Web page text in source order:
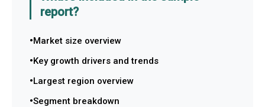
report?
Market size overview
Key growth drivers and trends
Largest region overview
Segment breakdown